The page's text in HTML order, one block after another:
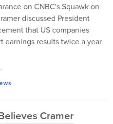
on CNBC's Squawk on
discussed President
that US companies
earnings results twice a year
Cramer